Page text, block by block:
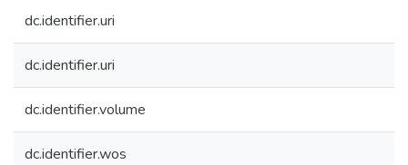
dc.identifier.uri
dc.identifier.uri
dc.identifier.volume
dc.identifier.wos